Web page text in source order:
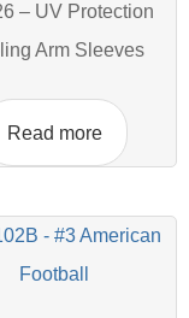
– UV Protection
Arm Sleeves
Read more